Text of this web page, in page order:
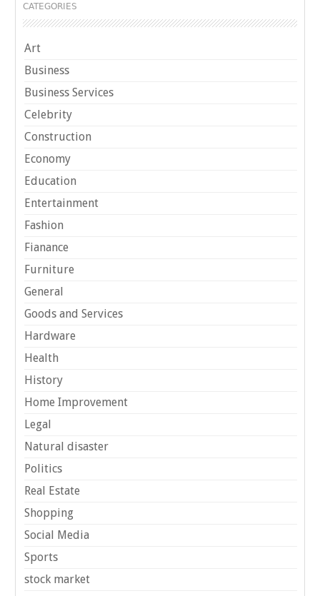
CATEGORIES
Art
Business
Business Services
Celebrity
Construction
Economy
Education
Entertainment
Fashion
Fianance
Furniture
General
Goods and Services
Hardware
Health
History
Home Improvement
Legal
Natural disaster
Politics
Real Estate
Shopping
Social Media
Sports
stock market